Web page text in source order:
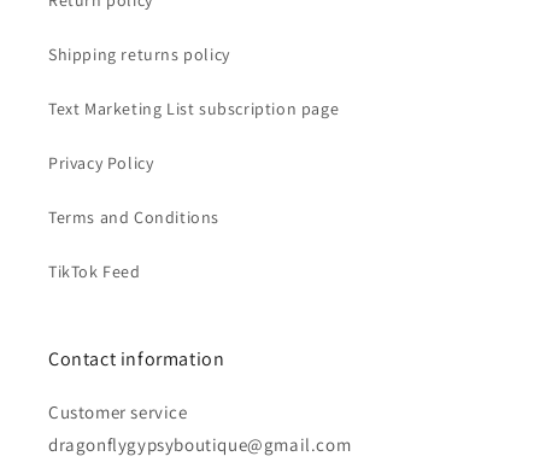
Shipping returns policy
Text Marketing List subscription page
Privacy Policy
Terms and Conditions
TikTok Feed
Contact information
Customer service
dragonflygypsyboutique@gmail.com